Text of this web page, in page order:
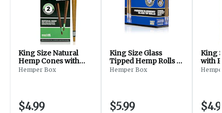
King Size Natural
Hemp Cones with
Paper Tips - 2pk
Hemper Box
$4.99
King Size Glass
Tipped Hemp Rolls -
Blueberry 2pk
Hemper Box
$5.99
King
with